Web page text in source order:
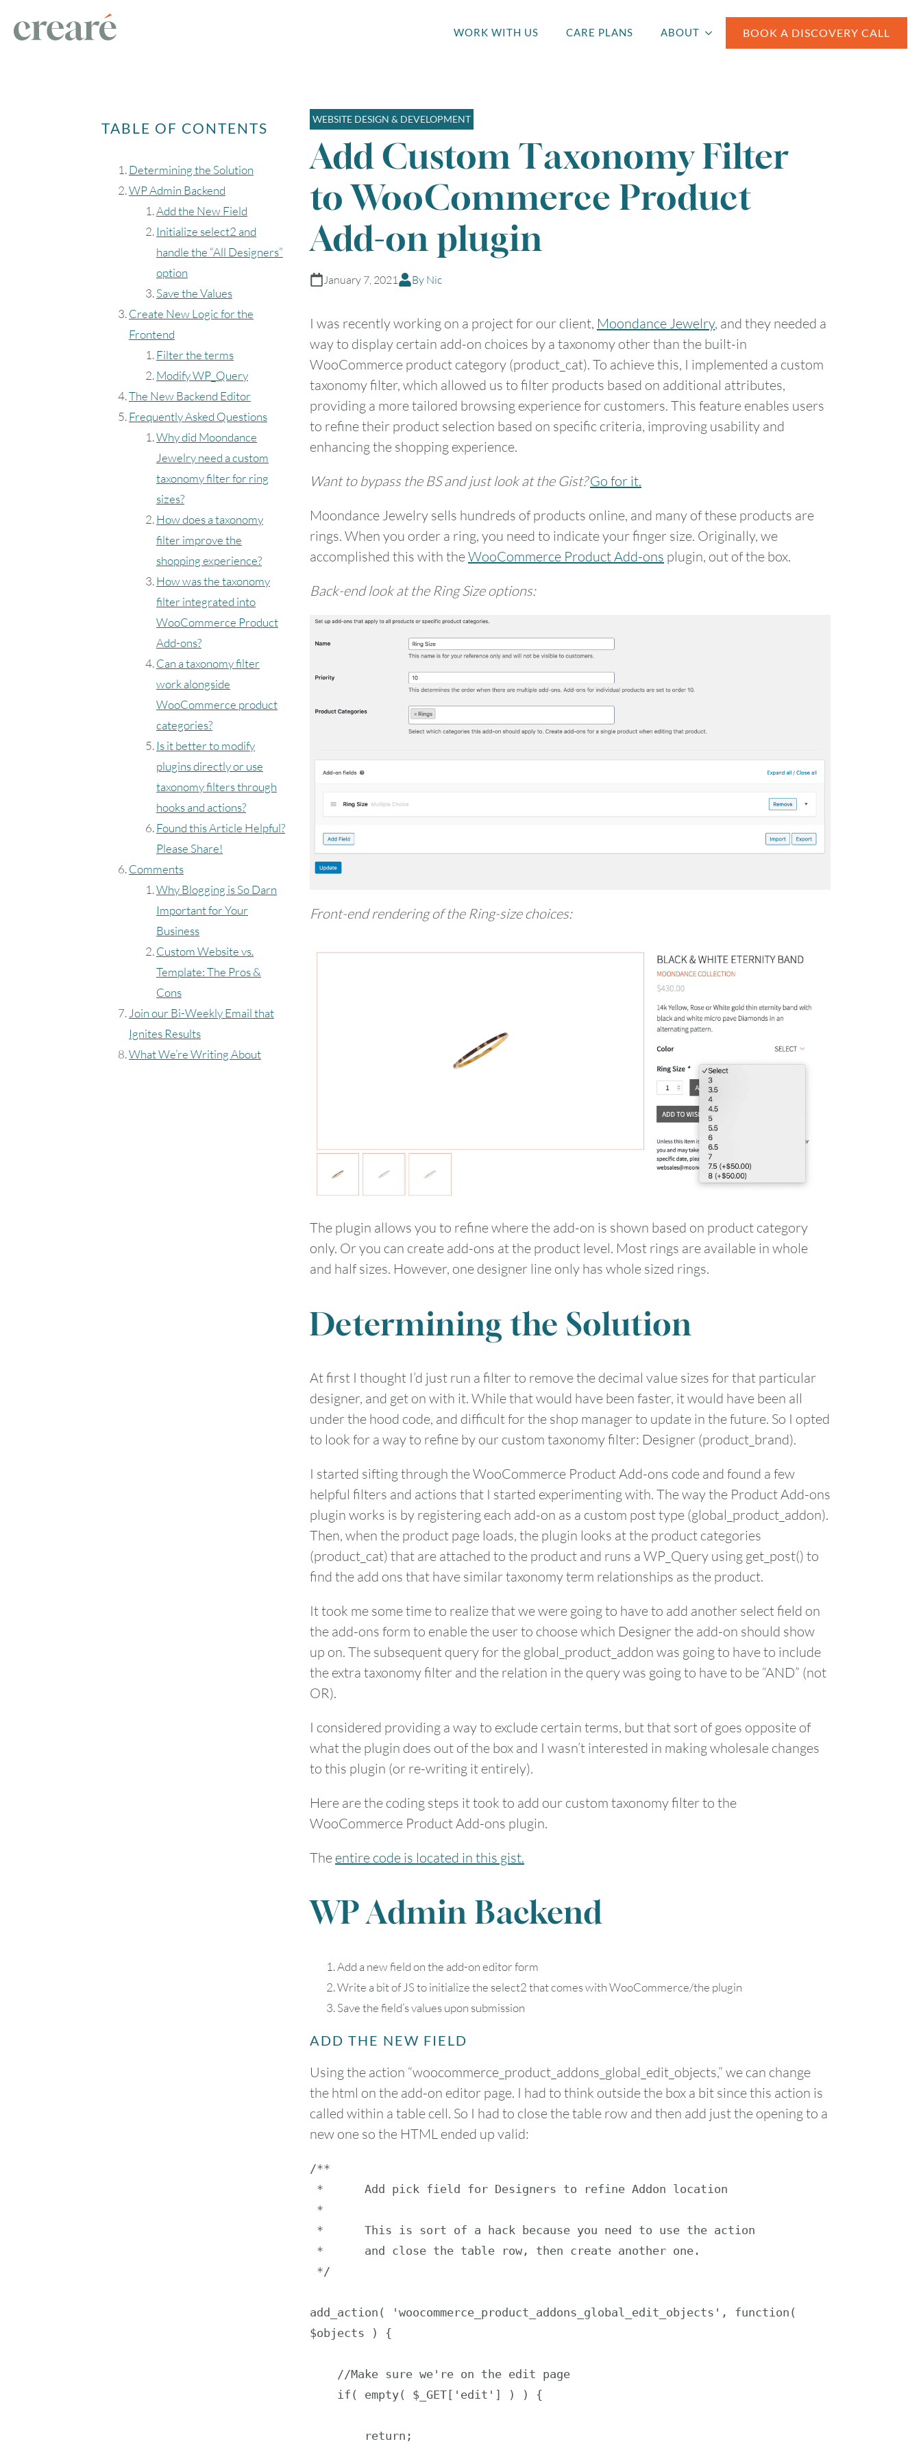
WORK WITH US CARE PLANS ABOUT BOOK A DISCOVERY CALL
TABLE OF CONTENTS
Determining the Solution
WP Admin Backend
Add the New Field
Initialize select2 and
handle the “All Designers”
option
Save the Values
Create New Logic for the
Frontend
Filter the terms
Modify WP_Query
The New Backend Editor
Frequently Asked Questions
Why did Moondance
Jewelry need a custom
taxonomy filter for ring
sizes?
How does a taxonomy
filter improve the
shopping experience?
How was the taxonomy
filter integrated into
WooCommerce Product
Add-ons?
Can a taxonomy filter
work alongside
WooCommerce product
categories?
Is it better to modify
plugins directly or use
taxonomy filters through
hooks and actions?
Found this Article Helpful?
Please Share!
Comments
Why Blogging is So Darn
Important for Your
Business
Custom Website vs.
Template: The Pros &
Cons
Join our Bi-Weekly Email that
Ignites Results
What We’re Writing About
WEBSITE DESIGN & DEVELOPMENT
Add Custom Taxonomy Filter
to WooCommerce Product
Add-on plugin
January 7, 2021 By Nic
I was recently working on a project for our client, Moondance Jewelry, and they needed a
way to display certain add-on choices by a taxonomy other than the built-in
WooCommerce product category (product_cat). To achieve this, I implemented a custom
taxonomy filter, which allowed us to filter products based on additional attributes,
providing a more tailored browsing experience for customers. This feature enables users
to refine their product selection based on specific criteria, improving usability and
enhancing the shopping experience.
Want to bypass the BS and just look at the Gist?Go for it.
Moondance Jewelry sells hundreds of products online, and many of these products are
rings. When you order a ring, you need to indicate your finger size. Originally, we
accomplished this with theWooCommerce Product Add-ons plugin, out of the box.
Back-end look at the Ring Size options:
Front-end rendering of the Ring-size choices:
The plugin allows you to refine where the add-on is shown based on product category
only. Or you can create add-ons at the product level. Most rings are available in whole
and half sizes. However, one designer line only has whole sized rings.
Determining the Solution
At first I thought I’d just run a filter to remove the decimal value sizes for that particular
designer, and get on with it. While that would have been faster, it would have been all
under the hood code, and difficult for the shop manager to update in the future. So I opted
to look for a way to refine by our custom taxonomy filter: Designer (product_brand).
I started sifting through the WooCommerce Product Add-ons code and found a few
helpful filters and actions that I started experimenting with. The way the Product Add-ons
plugin works is by registering each add-on as a custom post type (global_product_addon).
Then, when the product page loads, the plugin looks at the product categories
(product_cat) that are attached to the product and runs a WP_Query using get_post() to
find the add ons that have similar taxonomy term relationships as the product.
It took me some time to realize that we were going to have to add another select field on
the add-ons form to enable the user to choose which Designer the add-on should show
up on. The subsequent query for the global_product_addon was going to have to include
the extra taxonomy filter and the relation in the query was going to have to be “AND” (not
OR).
I considered providing a way to exclude certain terms, but that sort of goes opposite of
what the plugin does out of the box and I wasn’t interested in making wholesale changes
to this plugin (or re-writing it entirely).
Here are the coding steps it took to add our custom taxonomy filter to the
WooCommerce Product Add-ons plugin.
The entire code is located in this gist.
WP Admin Backend
Add a new field on the add-on editor form
Write a bit of JS to initialize the select2 that comes with WooCommerce/the plugin
Save the field’s values upon submission
ADD THE NEW FIELD
Using the action “woocommerce_product_addons_global_edit_objects,” we can change
the html on the add-on editor page. I had to think outside the box a bit since this action is
called within a table cell. So I had to close the table row and then add just the opening to a
new one so the HTML ended up valid:
/**
add_action( 'woocommerce_product_addons_global_edit_objects', function(
$objects ) {
1
11 12 13 14 15
30 31
Timezone
UTC